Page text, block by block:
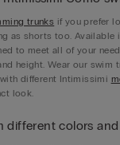
trunks if you prefer
as shorts too. Available
to meet all of your
height. Wear our swim
different Intimissimi
look.
different colors